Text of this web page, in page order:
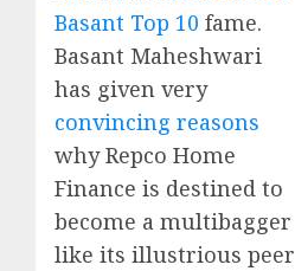
Basant Top 10 fame.
Basant Maheshwari
has given very
convincing reasons
why Repco Home
Finance is destined to
become a multibagger
like its illustrious peer